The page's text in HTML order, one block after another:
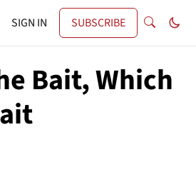
SIGN IN SUBSCRIBE
Bait, Which